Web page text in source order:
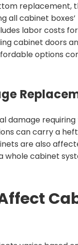
replacement,
all cabinet
labor costs
cabinet doors
options
damage
can carry a
are also
whole cabinet